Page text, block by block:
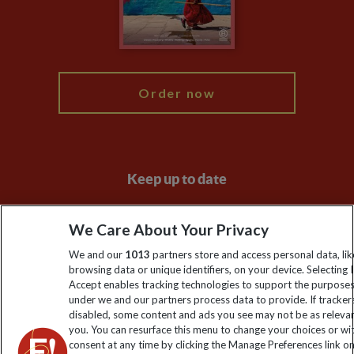
Modern Slavery Statement
Order now
Keep up to date
Sign up to our newsletter for latest news, deals and travel
information
Click to subscribe
We Care About Your Privacy
We and our 1013 partners store and access personal data,
browsing data or unique identifiers, on your device. Selecting I
Accept enables tracking technologies to support the
under we and our partners process data to provide. If
disabled, some content and ads you see may not be as
you. You can resurface this menu to change your choices or
consent at any time by clicking the Manage Preferences link